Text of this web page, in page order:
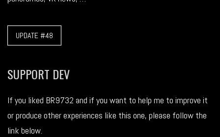
UPDATE #48
SUPPORT DEV
If you liked BR9732 and if you want to help me to improve it
or produce other experiences like this one, please follow the
link below.